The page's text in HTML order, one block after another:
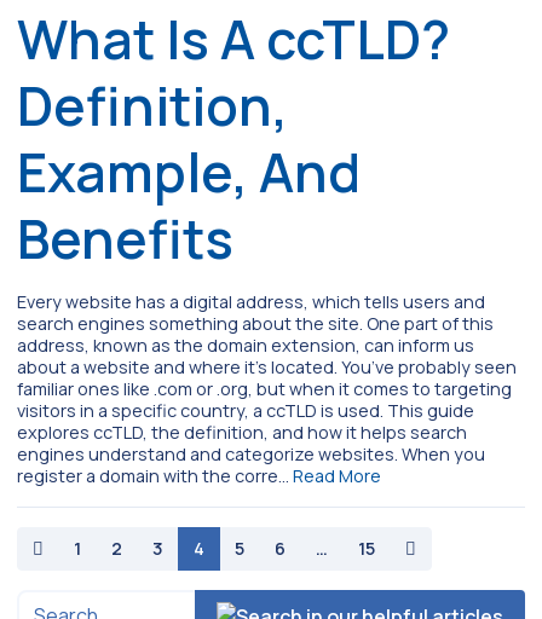
What Is A ccTLD?
Definition,
Example, And
Benefits
Every website has a digital address, which tells users and
search engines something about the site. One part of this
address, known as the domain extension, can inform us
about a website and where it’s located. You’ve probably seen
familiar ones like .com or .org, but when it comes to targeting
visitors in a specific country, a ccTLD is used. This guide
explores ccTLD, the definition, and how it helps search
engines understand and categorize websites. When you
register a domain with the corre… Read More
paging-navigation
1 2 3 4 5 6 … 15